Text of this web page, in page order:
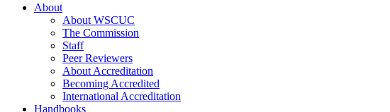
About
About WSCUC
The Commission
Staff
Peer Reviewers
About Accreditation
Becoming Accredited
International Accreditation
Handbooks